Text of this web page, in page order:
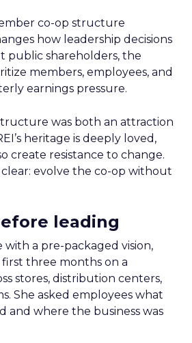
co-op structure
how leadership decisions
public shareholders, the
members, employees, and
earnings pressure.
was both an attraction
heritage is deeply loved,
create resistance to change.
evolve the co-op without
leading
with a pre-packaged vision,
three months on a
stores, distribution centers,
She asked employees what
and where the business was